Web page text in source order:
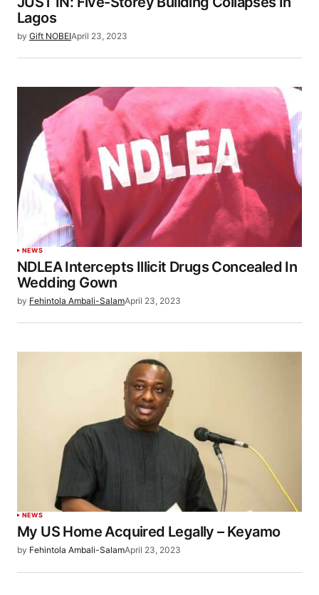
Lagos
by Gift NOBEIApril 23, 2023
NEWS
NDLEA Intercepts Illicit Drugs Concealed In
Wedding Gown
by Fehintola Ambali-SalamApril 23, 2023
NEWS
My US Home Acquired Legally – Keyamo
by Fehintola Ambali-SalamApril 23, 2023